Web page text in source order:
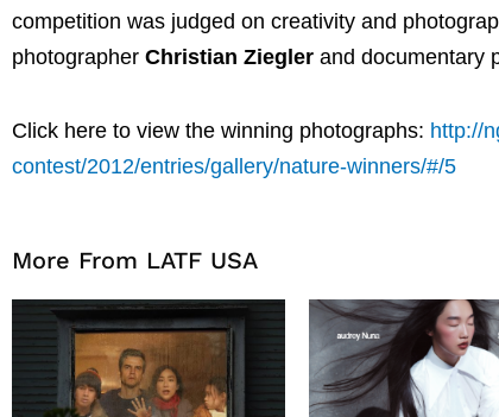
competition was judged on creativity and
photographer Christian Ziegler and documentary
Click here to view the winning photographs: http://
contest/2012/entries/gallery/nature-winners/#/5
More From LATF USA